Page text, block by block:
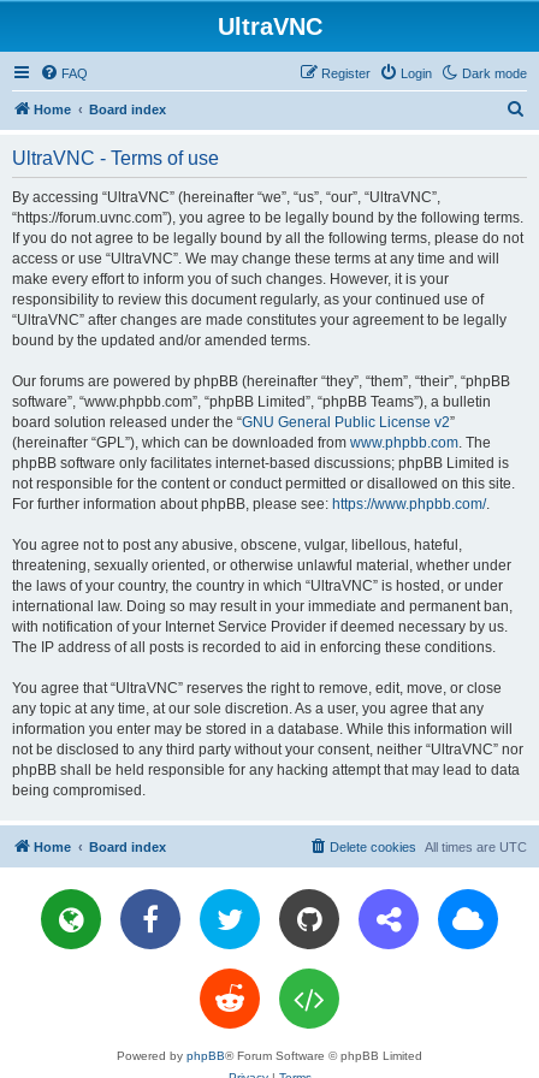
UltraVNC
Dark mode
FAQ Login
Register
Home Board index
UltraVNC - Terms of use
By accessing “UltraVNC” (hereinafter “we”, “us”, “our”, “UltraVNC”,
“https://forum.uvnc.com”), you agree to be legally bound by the following terms.
If you do not agree to be legally bound by all the following terms, please do not
access or use “UltraVNC”. We may change these terms at any time and will
make every effort to inform you of such changes. However, it is your
responsibility to review this document regularly, as your continued use of
“UltraVNC” after changes are made constitutes your agreement to be legally
bound by the updated and/or amended terms.
Our forums are powered by phpBB (hereinafter “they”, “them”, “their”, “phpBB
software”, “www.phpbb.com”, “phpBB Limited”, “phpBB Teams”), a bulletin
board solution released under the “GNU General Public License v2”
(hereinafter “GPL”), which can be downloaded from www.phpbb.com. The
phpBB software only facilitates internet-based discussions; phpBB Limited is
not responsible for the content or conduct permitted or disallowed on this site.
For further information about phpBB, please see: https://www.phpbb.com/.
You agree not to post any abusive, obscene, vulgar, libellous, hateful,
threatening, sexually oriented, or otherwise unlawful material, whether under
the laws of your country, the country in which “UltraVNC” is hosted, or under
international law. Doing so may result in your immediate and permanent ban,
with notification of your Internet Service Provider if deemed necessary by us.
The IP address of all posts is recorded to aid in enforcing these conditions.
You agree that “UltraVNC” reserves the right to remove, edit, move, or close
any topic at any time, at our sole discretion. As a user, you agree that any
information you enter may be stored in a database. While this information will
not be disclosed to any third party without your consent, neither “UltraVNC” nor
phpBB shall be held responsible for any hacking attempt that may lead to data
being compromised.
Home Board index All times are UTC
Delete cookies
Powered by phpBB® Forum Software © phpBB Limited